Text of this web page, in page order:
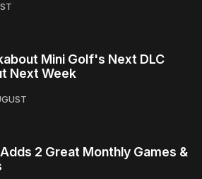
Mini Golf's Next DLC
Next Week
2 Great Monthly Games &